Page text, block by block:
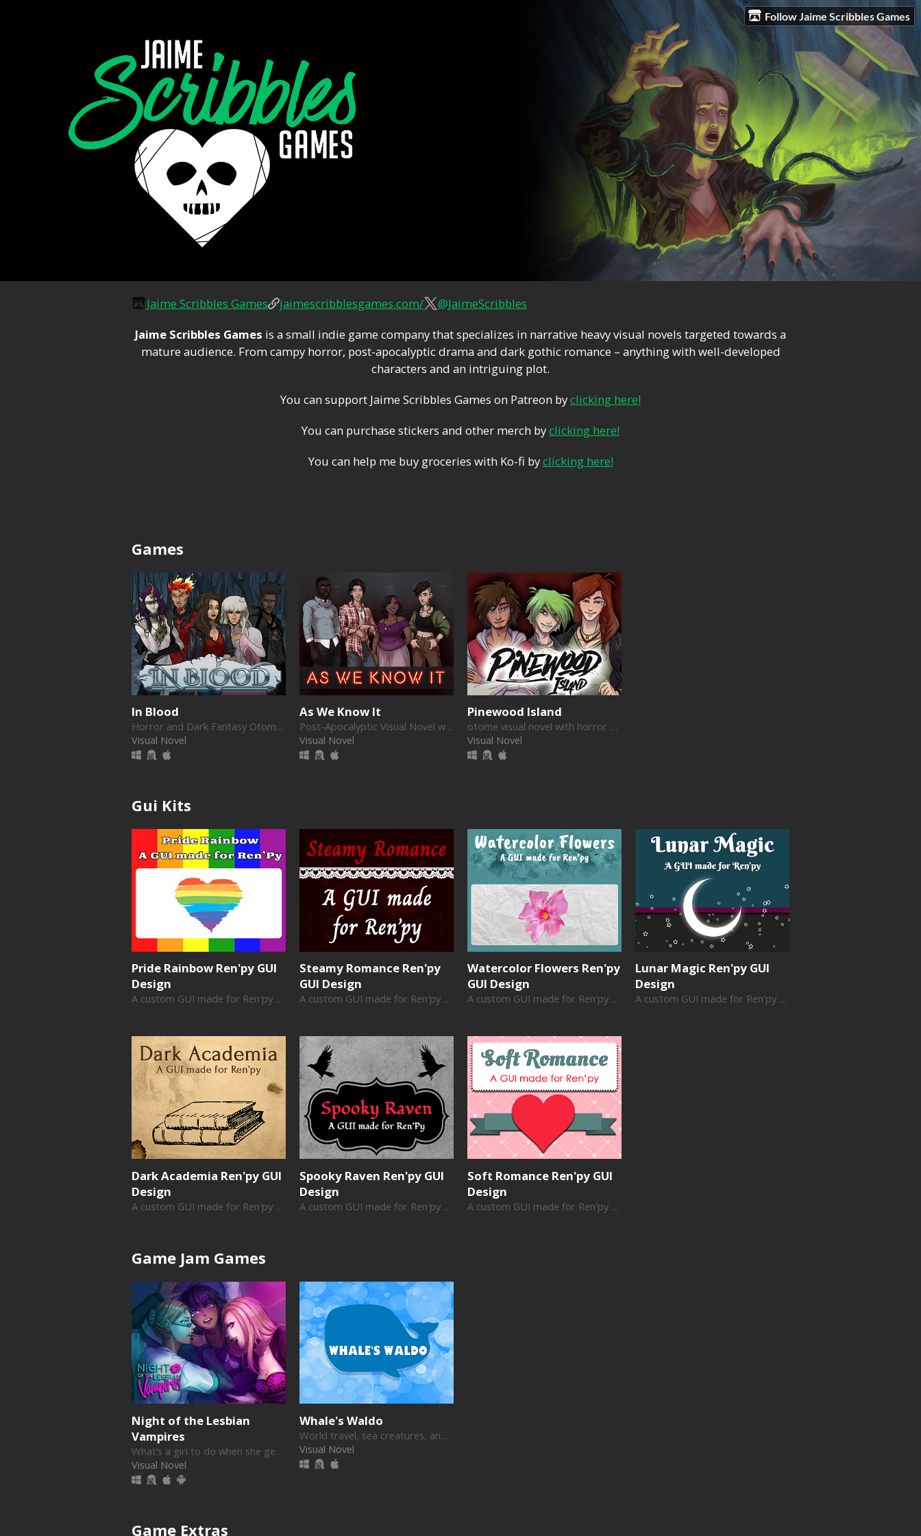
Follow Jaime Scribbles Games
Jaime Scribbles Games jaimescribblesgames.com/
@JaimeScribbles
Jaime Scribbles Games is a small indie game company that specializes in narrative heavy visual novels targeted towards a
mature audience. From campy horror, post-apocalyptic drama and dark gothic romance – anything with well-developed
characters and an intriguing plot.
You can support Jaime Scribbles Games on Patreon byclicking here!
You can purchase stickers and other merch byclicking here!
You can help me buy groceries with Ko-fi byclicking here!
Games
In Blood
Horror and Dark Fantasy Otome game
Visual Novel
As We Know It
Post-Apocalyptic Visual Novel with Romance and Drama
Visual Novel
Pinewood Island
otome visual novel with horror and romance
Visual Novel
Gui Kits
Pride Rainbow Ren'py GUI
Design
A custom GUI made for Ren'py visual novels
Steamy Romance Ren'py
GUI Design
A custom GUI made for Ren'py visual novels
Watercolor Flowers Ren'py
GUI Design
A custom GUI made for Ren'py visual novels
Lunar Magic Ren'py GUI
Design
A custom GUI made for Ren'py visual novels
Dark Academia Ren'py GUI
Design
A custom GUI made for Ren'py visual novels
Spooky Raven Ren'py GUI
Design
A custom GUI made for Ren'py visual novels
Soft Romance Ren'py GUI
Design
A custom GUI made for Ren'py visual novels
Game Jam Games
Night of the Lesbian
Vampires
What’s a girl to do when she gets two visitors at midnight who both want her- and some blood?
Visual Novel
Whale's Waldo
World travel, sea creatures, and romance!
Visual Novel
Game Extras